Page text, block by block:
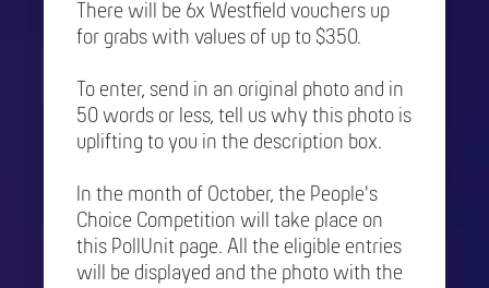
There will be 6x Westfield vouchers up
for grabs with values of up to $350.
To enter, send in an original photo and in
50 words or less, tell us why this photo is
uplifting to you in the description box.
In the month of October, the People's
Choice Competition will take place on
this PollUnit page. All the eligible entries
will be displayed and the photo with the